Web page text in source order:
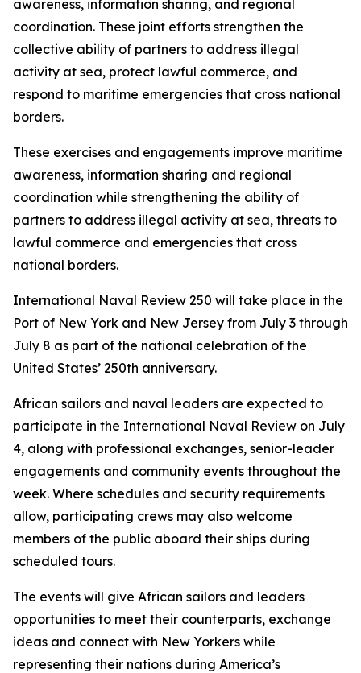
awareness, information sharing, and regional
coordination. These joint efforts strengthen the
collective ability of partners to address illegal
activity at sea, protect lawful commerce, and
respond to maritime emergencies that cross national
borders.
These exercises and engagements improve maritime
awareness, information sharing and regional
coordination while strengthening the ability of
partners to address illegal activity at sea, threats to
lawful commerce and emergencies that cross
national borders.
International Naval Review 250 will take place in the
Port of New York and New Jersey from July 3 through
July 8 as part of the national celebration of the
United States’ 250th anniversary.
African sailors and naval leaders are expected to
participate in the International Naval Review on July
4, along with professional exchanges, senior-leader
engagements and community events throughout the
week. Where schedules and security requirements
allow, participating crews may also welcome
members of the public aboard their ships during
scheduled tours.
The events will give African sailors and leaders
opportunities to meet their counterparts, exchange
ideas and connect with New Yorkers while
representing their nations during America’s